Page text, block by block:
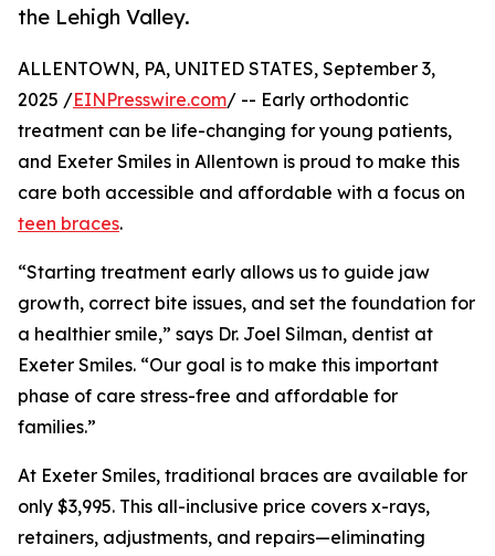
the Lehigh Valley.
ALLENTOWN, PA, UNITED STATES, September 3,
2025 /EINPresswire.com/ -- Early orthodontic
treatment can be life-changing for young patients,
and Exeter Smiles in Allentown is proud to make this
care both accessible and affordable with a focus on
teen braces.
“Starting treatment early allows us to guide jaw
growth, correct bite issues, and set the foundation for
a healthier smile,” says Dr. Joel Silman, dentist at
Exeter Smiles. “Our goal is to make this important
phase of care stress-free and affordable for
families.”
At Exeter Smiles, traditional braces are available for
only $3,995. This all-inclusive price covers x-rays,
retainers, adjustments, and repairs—eliminating